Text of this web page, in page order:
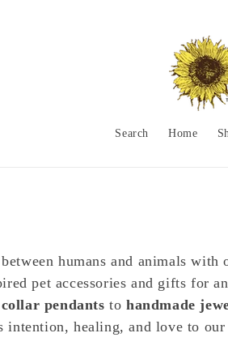
Search Home
humans and animals with
pet accessories and gifts for
pendants tohandmade
healing, and love to our